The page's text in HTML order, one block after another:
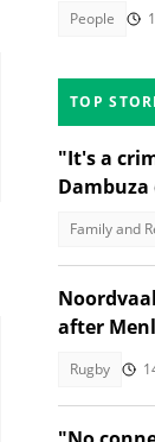
People
TOP
"It's a
Dambuza
Family and
after
Rugby